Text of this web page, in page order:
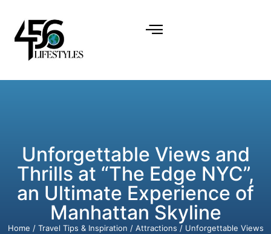
Unforgettable Views and
Thrills at “The Edge NYC”,
an Ultimate Experience of
Manhattan Skyline
Home / Travel Tips & Inspiration / Attractions / Unforgettable Views